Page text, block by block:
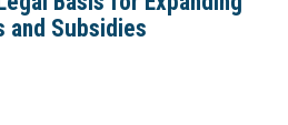
and Subsidies